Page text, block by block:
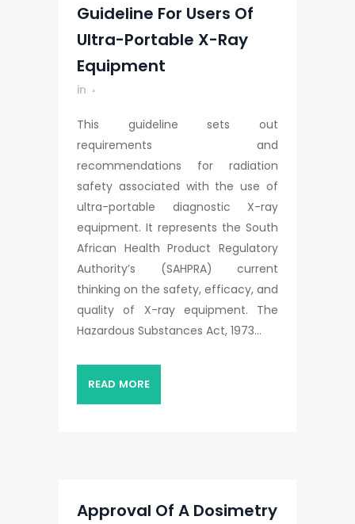
Guideline For Users Of
Ultra-Portable X-Ray
Equipment
in
This guideline sets out
requirements and
recommendations for radiation
safety associated with the use of
ultra-portable diagnostic X-ray
equipment. It represents the South
African Health Product Regulatory
Authority’s (SAHPRA) current
thinking on the safety, efficacy, and
quality of X-ray equipment. The
Hazardous Substances Act, 1973...
READ MORE
Approval Of A Dosimetry